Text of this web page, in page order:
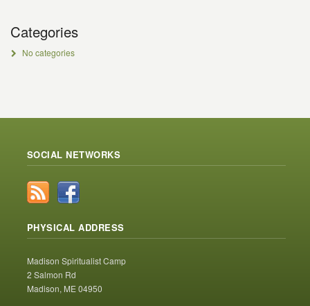
Categories
No categories
SOCIAL NETWORKS
PHYSICAL ADDRESS
Madison Spiritualist Camp
2 Salmon Rd
Madison, ME 04950